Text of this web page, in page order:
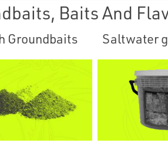
Baits And
Groundbaits Saltwater